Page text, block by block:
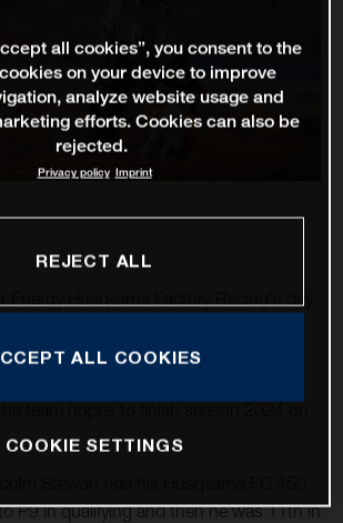
Championship (SMX), but the
P9 in qualifying and then he was 11th in
all cookies”, you consent to the
on your device to improve
analyze website usage and
efforts. Cookies can also be
rejected.
Privacy policy Imprint
REJECT ALL
ALL COOKIES
COOKIE SETTINGS